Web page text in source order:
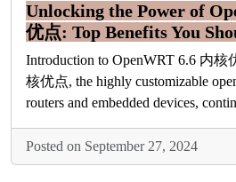
Unlocking the Power of
优点: Top Benefits You
Introduction to OpenWRT 6.6 内核
核优点, the highly customizable
routers and embedded devices,
Posted on September 27, 2024